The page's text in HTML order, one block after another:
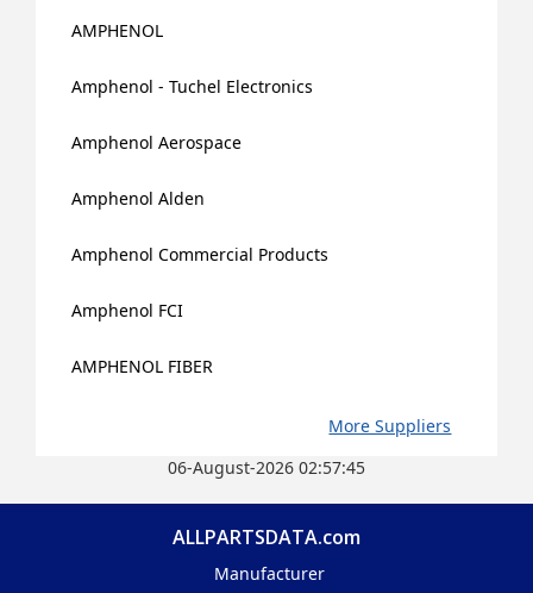
AMPHENOL
Amphenol - Tuchel Electronics
Amphenol Aerospace
Amphenol Alden
Amphenol Commercial Products
Amphenol FCI
AMPHENOL FIBER
More Suppliers
06-August-2026 02:57:45
ALLPARTSDATA.com
Manufacturer